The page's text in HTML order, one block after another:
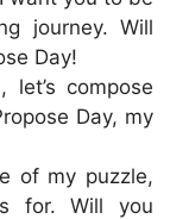
journey. Will
Day!
compose
Day, my
of my puzzle,
for. Will you